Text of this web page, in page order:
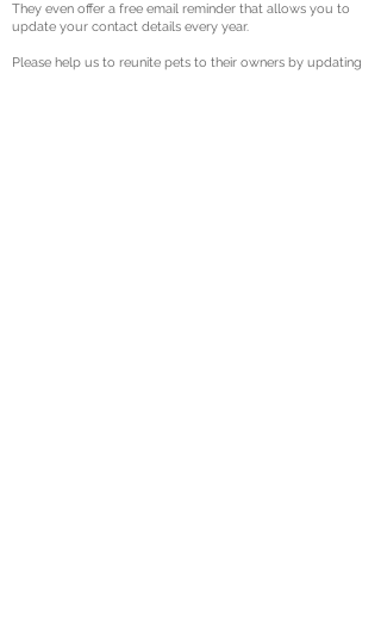
They even offer a free email reminder that allows you to
update your contact details every year.
Please help us to reunite pets to their owners by updating